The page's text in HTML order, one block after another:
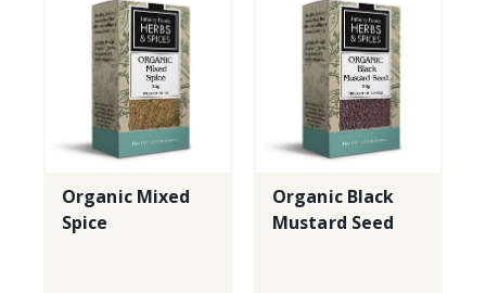
Organic Mixed
Spice
Organic Black
Mustard Seed